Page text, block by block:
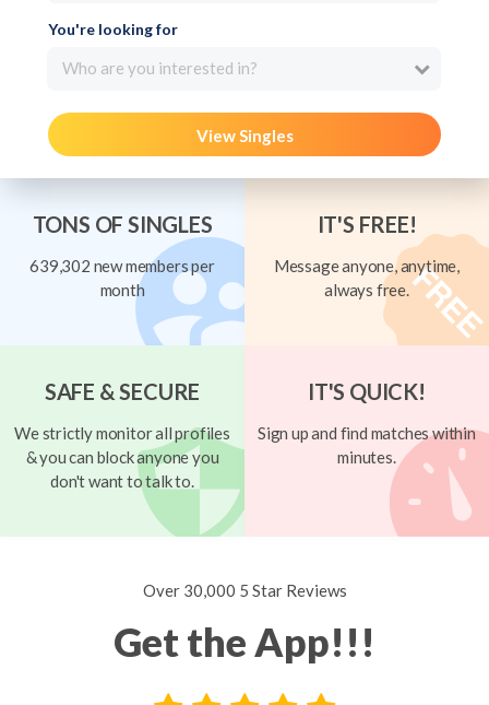
You're looking for
Who are you interested in?
View Singles
TONS OF SINGLES
639,302 new members per
month
IT'S FREE!
Message anyone, anytime,
always free.
SAFE & SECURE
We strictly monitor all profiles
& you can block anyone you
don't want to talk to.
IT'S QUICK!
Sign up and find matches within
minutes.
Over 30,000 5 Star Reviews
Get the App!!!